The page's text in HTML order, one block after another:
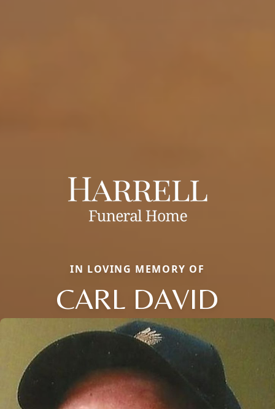
IN LOVING MEMORY OF
CARL DAVID